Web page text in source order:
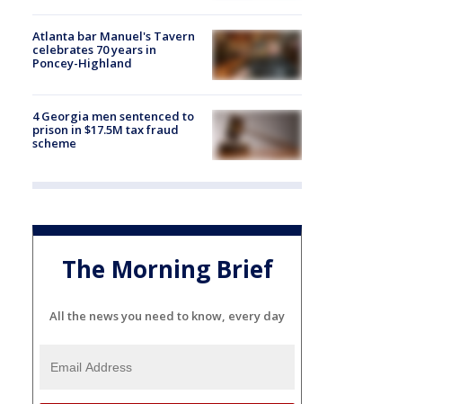
Atlanta bar Manuel's Tavern
celebrates 70 years in
Poncey-Highland
4 Georgia men sentenced to
prison in $17.5M tax fraud
scheme
The Morning Brief
All the news you need to know, every day